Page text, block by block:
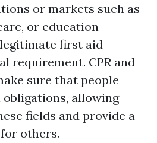
or markets such as
or education
first aid
requirement. CPR and
sure that people
allowing
fields and provide a
others.